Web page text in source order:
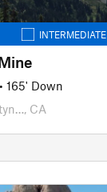
INTERMEDIATE
• 165' Down
CA